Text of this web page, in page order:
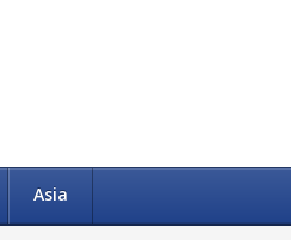
Asia